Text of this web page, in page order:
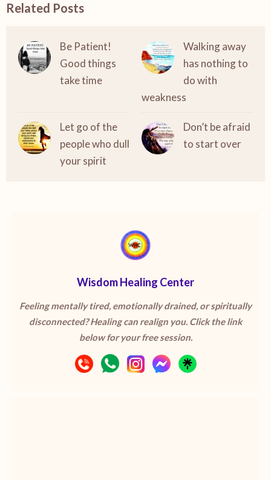
Related Posts
Be Patient!
Good things
take time
Walking away
has nothing to
do with
weakness
Let go of the
people who dull
your spirit
Don’t be afraid
to start over
Wisdom Healing Center
Feeling mentally tired, emotionally drained, or spiritually
disconnected? Healing can realign you. Click the link
below for your free session.